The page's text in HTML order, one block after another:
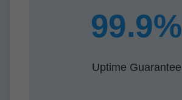
99.9%
Uptime Guarantee